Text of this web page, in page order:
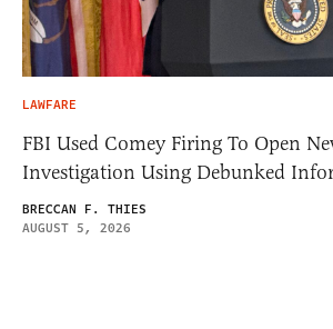
LAWFARE
FBI Used Comey Firing To Open
Investigation Using Debunked
BRECCAN F. THIES
AUGUST 5, 2026